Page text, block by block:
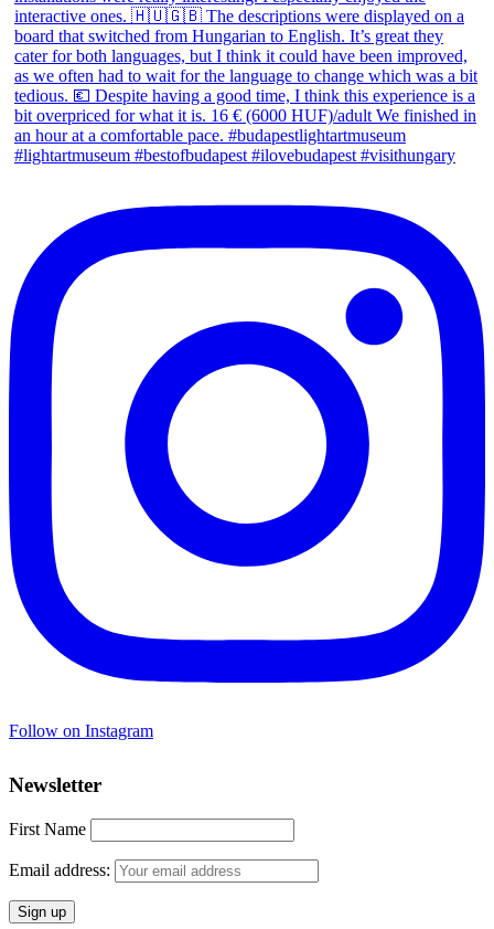
Follow on Instagram
Newsletter
First Name
Email address: